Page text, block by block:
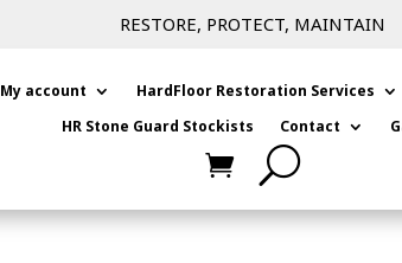
RESTORE, PROTECT, MAINTAIN
My account HardFloor Restoration Services
HR Stone Guard Stockists
Contact